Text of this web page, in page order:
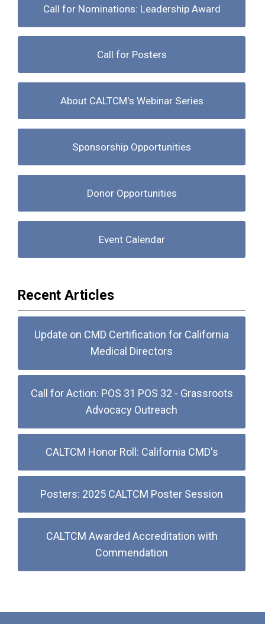
Call for Nominations: Leadership Award
Call for Posters
About CALTCM's Webinar Series
Sponsorship Opportunities
Donor Opportunities
Event Calendar
Recent Articles
Update on CMD Certification for California
Medical Directors
Call for Action: POS 31 POS 32 - Grassroots
Advocacy Outreach
CALTCM Honor Roll: California CMD's
Posters: 2025 CALTCM Poster Session
CALTCM Awarded Accreditation with
Commendation